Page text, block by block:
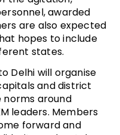
awarded
are also expected
hopes to include
states.
Delhi will organise
and district
around
leaders. Members
forward and